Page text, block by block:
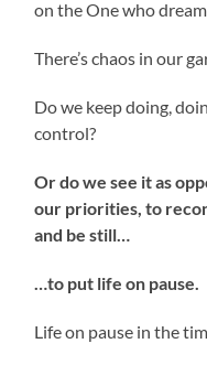
on the One who
There’s chaos in our
Do we keep doing,
control?
Or do we see it as
our priorities, to
and be still…
…to put life on pause.
Life on pause in the